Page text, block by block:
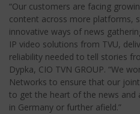
“Our customers are facing
content across more platforms,
innovative ways of news
IP video solutions from TVU,
reliability needed to tell stories
Dypka, CIO TVN GROUP. “We
Networks to ensure that our
to get the heart of the news and
in Germany or further afield.”